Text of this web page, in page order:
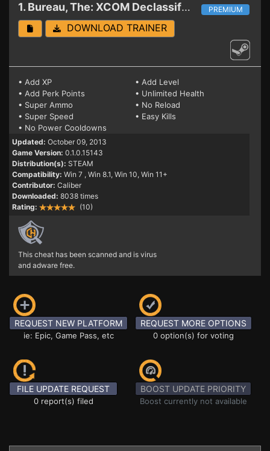
1. Bureau, The: XCOM Declassified Trainer
PREMIUM
DOWNLOAD TRAINER
• Add XP
• Add Level
• Add Perk Points
• Unlimited Health
• Super Ammo
• No Reload
• Super Speed
• Easy Kills
• No Power Cooldowns
Updated: October 09, 2013
Game Version: 0.1.0.15143
Distribution(s): STEAM
Compatibility: Win 7 , Win 8.1, Win 10, Win 11+
Contributor: Caliber
Downloaded: 8038 times
Rating:
(10)
This cheat has been scanned and is virus
and adware free.
REQUEST NEW PLATFORM
ie: Epic, Game Pass, etc
REQUEST MORE OPTIONS
0 option(s) for voting
FILE UPDATE REQUEST
0 report(s) filed
BOOST UPDATE PRIORITY
Boost currently not available